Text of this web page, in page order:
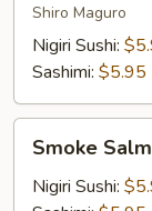
Shiro Maguro
Nigiri Sushi:
Sashimi: $5.95
Salmon
Smoke
Nigiri Sushi: